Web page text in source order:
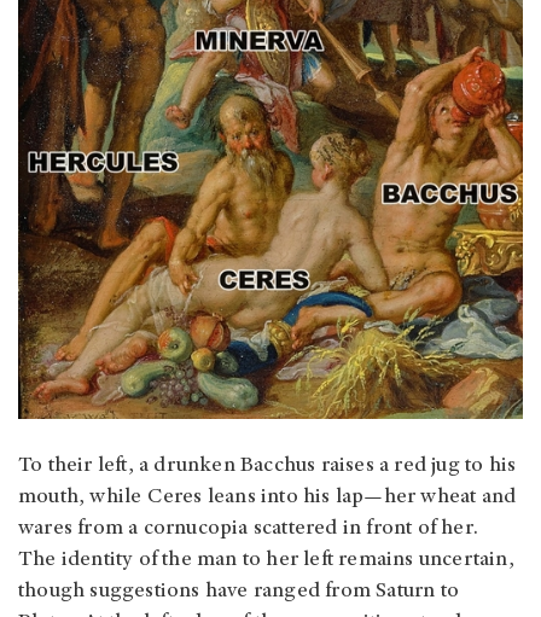
To their left, a drunken Bacchus raises a red jug to his
mouth, while Ceres leans into his lap—her wheat and
wares from a cornucopia scattered in front of her.
The identity of the man to her left remains uncertain,
though suggestions have ranged from Saturn to